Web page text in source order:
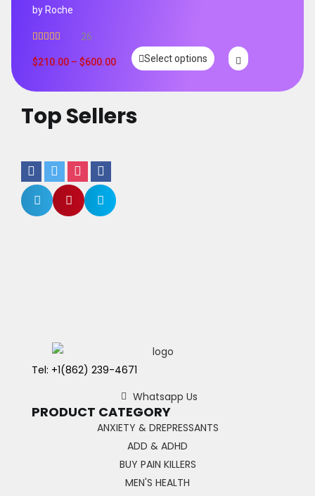
by Roche
out of 5
26
$210.00 – $600.00 Select options
Top Sellers
Tel: +1(862) 239-4671
Whatsapp Us
PRODUCT CATEGORY
ANXIETY & DREPRESSANTS
ADD & ADHD
BUY PAIN KILLERS
MEN'S HEALTH